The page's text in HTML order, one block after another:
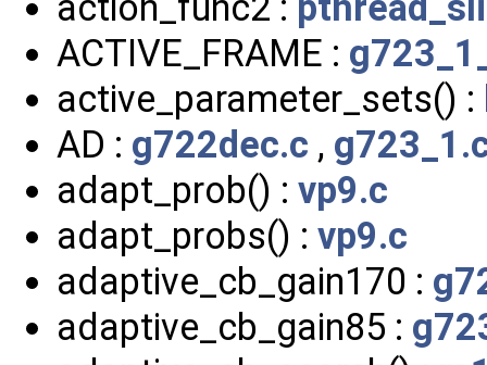
ACTIVE_FRAME :
active_parameter_sets() :
AD : g722dec.c ,
adapt_prob() : vp9.c
adapt_probs() : vp9.c
adaptive_cb_gain170 :
adaptive_cb_gain85 :